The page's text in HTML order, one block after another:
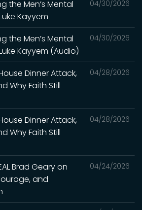
04/30/2026
the Men’s Mental
Kayyem
04/30/2026
the Men’s Mental
Kayyem (Audio)
04/28/2026
Dinner Attack,
Why Faith Still
04/28/2026
Dinner Attack,
Why Faith Still
04/24/2026
Brad Geary on
and